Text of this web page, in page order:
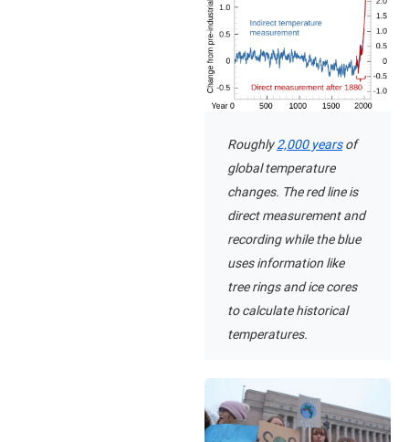
Roughly2,000 yearsof
global temperature
changes. The red line is
direct measurement and
recording while the blue
uses information like
tree rings and ice cores
to calculate historical
temperatures.